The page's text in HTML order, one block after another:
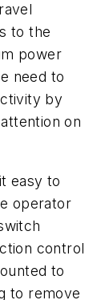
to the
power
need to
by
on
easy to
operator
control
to
to remove